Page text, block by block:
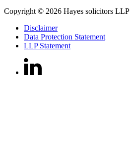
Copyright © 2026 Hayes solicitors LLP
Disclaimer
Data Protection Statement
LLP Statement